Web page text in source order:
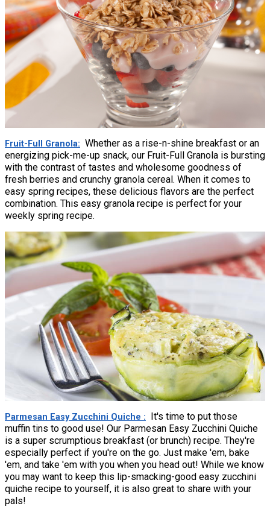
Fruit-Full Granola
Whether as a rise-n-shine breakfast or an
energizing pick-me-up snack, our Fruit-Full Granola is bursting
with the contrast of tastes and wholesome goodness of
fresh berries and crunchy granola cereal. When it comes to
easy spring recipes, these delicious flavors are the perfect
combination. This easy granola recipe is perfect for your
weekly spring recipe.
Parmesan Easy Zucchini Quiche
It's time to put those
muffin tins to good use! Our Parmesan Easy Zucchini Quiche
is a super scrumptious breakfast (or brunch) recipe. They're
especially perfect if you're on the go. Just make 'em, bake
'em, and take 'em with you when you head out! While we know
you may want to keep this lip-smacking-good easy zucchini
quiche recipe to yourself, it is also great to share with your
pals!